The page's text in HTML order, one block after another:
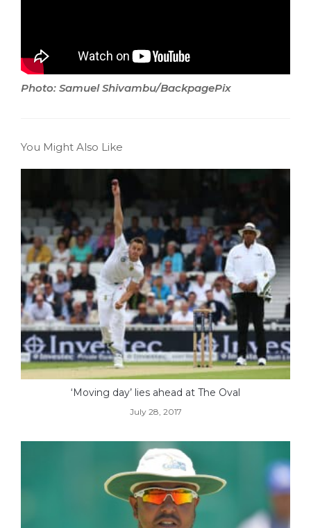
Photo: Samuel Shivambu/BackpagePix
You Might Also Like
‘Moving day’ lies ahead at The Oval
July 28, 2017